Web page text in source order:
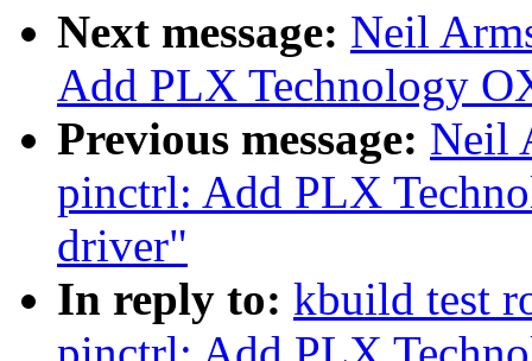
Next message: Neil
Add PLX Technology
Previous message: Neil
pinctrl: Add PLX
driver"
In reply to: kbuild test